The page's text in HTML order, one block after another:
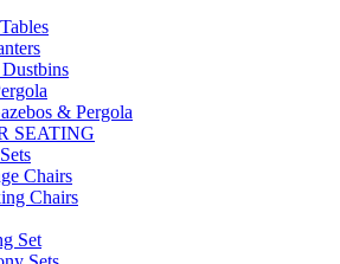
& Pergola
SEATING
Chairs
Chairs
Set